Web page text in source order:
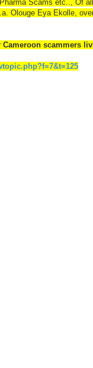
Scams etc.., Of
Olouge Eya Ekolle,
Cameroon scammers